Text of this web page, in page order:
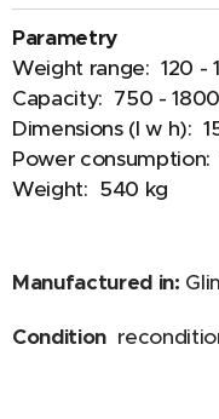
Parametry
Weight range: 120 -
Capacity: 750 -
Dimensions (l w h):
Power consumption:
Weight: 540 kg
Manufactured in:
Condition